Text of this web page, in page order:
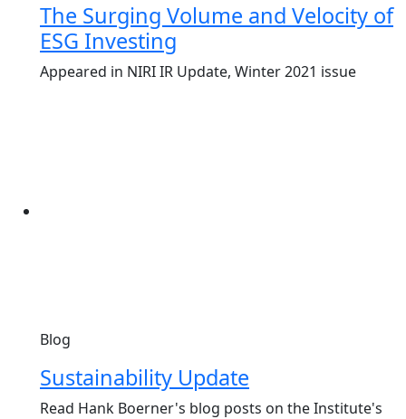
The Surging Volume and Velocity of
ESG Investing
Appeared in NIRI IR Update, Winter 2021 issue
Blog
Sustainability Update
Read Hank Boerner's blog posts on the Institute's